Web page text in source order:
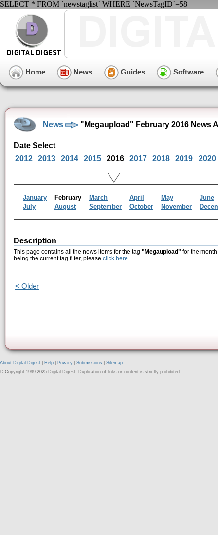
SELECT * FROM `newstaglist` WHERE `NewsTagID`=58
Home News Guides Software
News "Megaupload" February 2016 News
Date Select
2012
2013 2014 2015 2016 2017 2018 2019 2020
January February March April May
June
July
August September October November
Description
This page contains all the news items for the tag "Megaupload" for the
being the current tag filter, please click here.
< Older
About Digital Digest Help Privacy Submissions
Sitemap
© Copyright 1999-2025 Digital Digest. Duplication of links or content is strictly prohibited.